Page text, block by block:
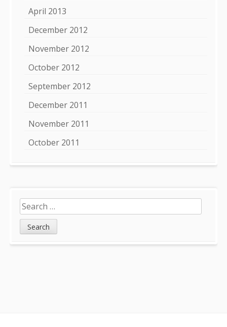
April 2013
December 2012
November 2012
October 2012
September 2012
December 2011
November 2011
October 2011
Search
for: